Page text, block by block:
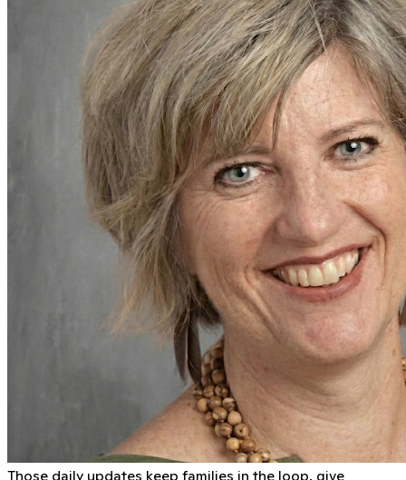
Those daily updates keep families in the loop, give